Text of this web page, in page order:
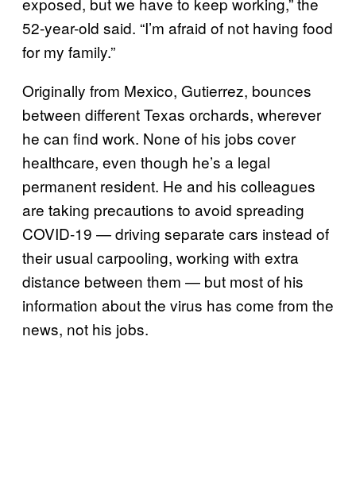
52-year-old said. “I’m afraid of not having food
for my family.”
Originally from Mexico, Gutierrez, bounces
between different Texas orchards, wherever
he can find work. None of his jobs cover
healthcare, even though he’s a legal
permanent resident. He and his colleagues
are taking precautions to avoid spreading
COVID-19 — driving separate cars instead of
their usual carpooling, working with extra
distance between them — but most of his
information about the virus has come from the
news, not his jobs.